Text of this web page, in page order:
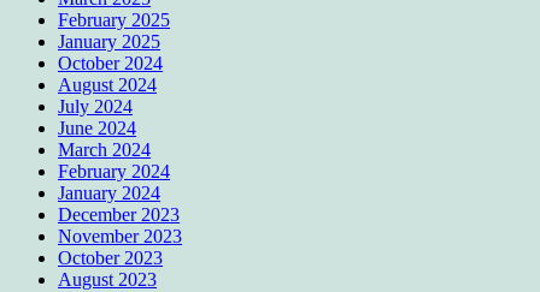
February 2025
January 2025
October 2024
August 2024
July 2024
June 2024
March 2024
February 2024
January 2024
December 2023
November 2023
October 2023
August 2023